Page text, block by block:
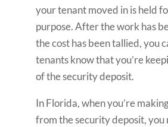
your tenant moved in is held
purpose. After the work has
the cost has been tallied, you
tenants know that you’re
of the security deposit.
In Florida, when you’re
from the security deposit, you